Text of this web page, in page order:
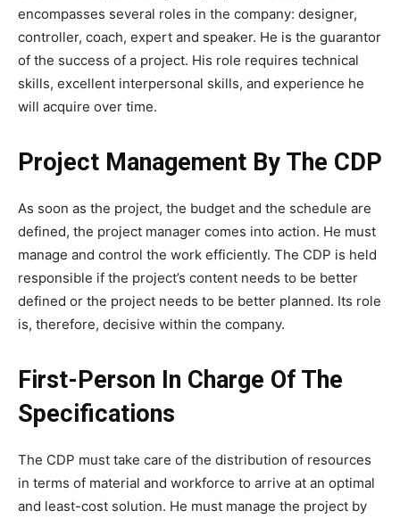
encompasses several roles in the company: designer,
controller, coach, expert and speaker. He is the guarantor
of the success of a project. His role requires technical
skills, excellent interpersonal skills, and experience he
will acquire over time.
Project Management By The CDP
As soon as the project, the budget and the schedule are
defined, the project manager comes into action. He must
manage and control the work efficiently. The CDP is held
responsible if the project’s content needs to be better
defined or the project needs to be better planned. Its role
is, therefore, decisive within the company.
First-Person In Charge Of The
Specifications
The CDP must take care of the distribution of resources
in terms of material and workforce to arrive at an optimal
and least-cost solution. He must manage the project by